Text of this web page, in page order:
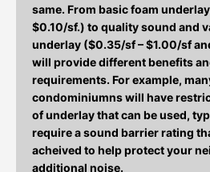
same. From basic foam
$0.10/sf.) to quality sound and
underlay ($0.35/sf – $1.00/sf
will provide different benefits
requirements. For example,
condominiumns will have
of underlay that can be used,
require a sound barrier rating
acheived to help protect your
additional noise.